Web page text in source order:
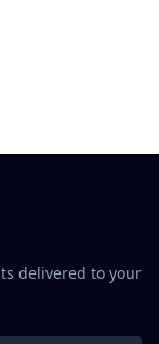
delivered to your